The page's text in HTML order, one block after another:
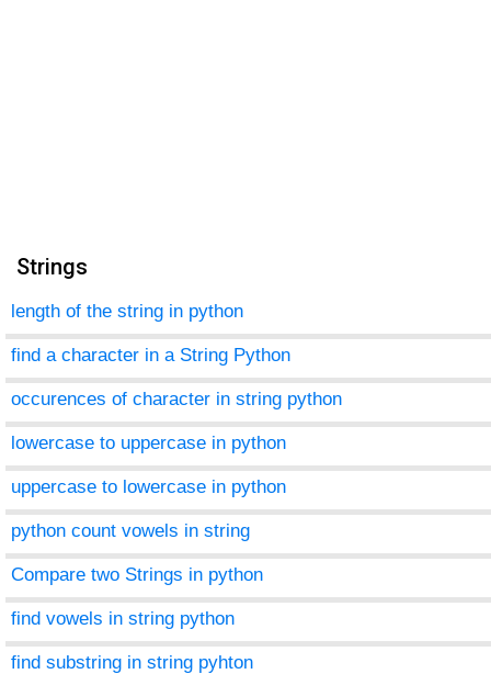
Strings
length of the string in python
find a character in a String Python
occurences of character in string python
lowercase to uppercase in python
uppercase to lowercase in python
python count vowels in string
Compare two Strings in python
find vowels in string python
find substring in string pyhton